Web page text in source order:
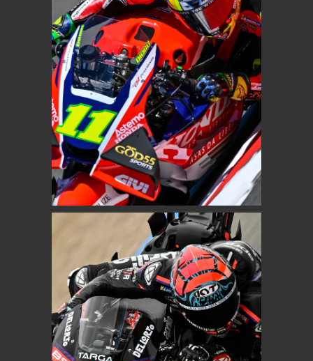
MOTOGP
DIOGO MOREIRA
Pro Honda LCR